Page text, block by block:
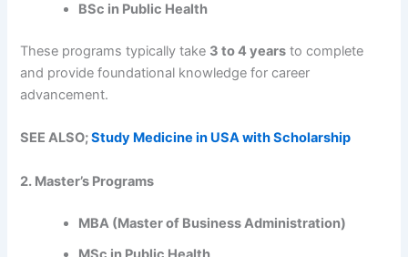
BSc in Public Health
These programs typically take 3 to 4 years to complete
and provide foundational knowledge for career
advancement.
SEE ALSO;Study Medicine in USA with Scholarship
2. Master’s Programs
MBA (Master of Business Administration)